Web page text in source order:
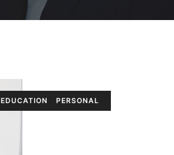
EDUCATION PERSONAL